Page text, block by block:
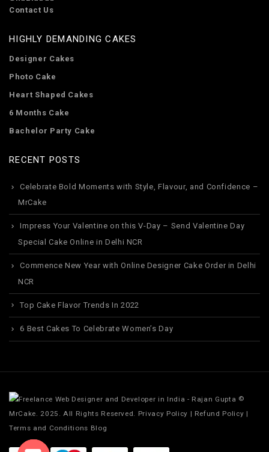
Contact Us
HIGHLY DEMANDING CAKES
Designer Cakes
Photo Cake
Heart Shaped Cakes
6 Months Cake
Bachelor Party Cake
RECENT POSTS
Celebrate Bold Moments with Style, Flavour, and Confidence –
MrCake
Impress Your Valentine on this V-Day – Send Valentine Day
Special Cake Online in Delhi NCR
Commence New Year with Online Designer Cake Order in Delhi
NCR
Top Cake Flavor Trends In 2022
6 Best Cakes To Celebrate Women’s Day
©
MrCake. 2025. All Rights Reserved. Privacy Policy | Refund Policy |
Terms and Conditions Blog